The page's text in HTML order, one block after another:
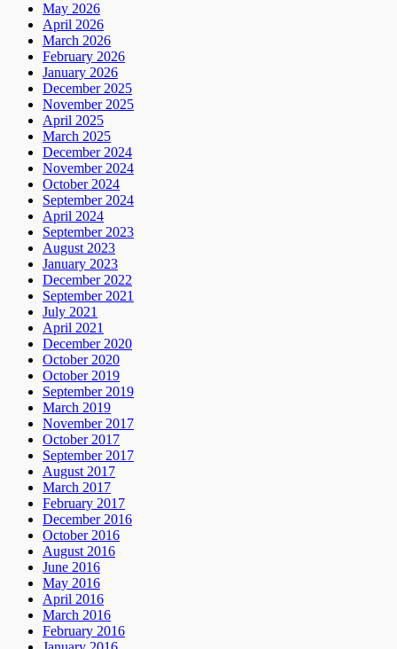
May 2026
April 2026
March 2026
February 2026
January 2026
December 2025
November 2025
April 2025
March 2025
December 2024
November 2024
October 2024
September 2024
April 2024
September 2023
August 2023
January 2023
December 2022
September 2021
July 2021
April 2021
December 2020
October 2020
October 2019
September 2019
March 2019
November 2017
October 2017
September 2017
August 2017
March 2017
February 2017
December 2016
October 2016
August 2016
June 2016
May 2016
April 2016
March 2016
February 2016